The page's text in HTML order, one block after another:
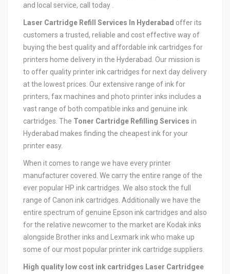
and local service, call today .
Laser Cartridge Refill Services In Hyderabad offer its
customers a trusted, reliable and cost effective way of
buying the best quality and affordable ink cartridges for
printers home delivery in the Hyderabad. Our mission is
to offer quality printer ink cartridges for next day delivery
at the lowest prices. Our extensive range of ink for
printers, fax machines and photo printer inks includes a
vast range of both compatible inks and genuine ink
cartridges. The Toner Cartridge Refilling Services in
Hyderabad makes finding the cheapest ink for your
printer easy.
When it comes to range we have every printer
manufacturer covered. We carry the entire range of the
ever popular HP ink cartridges. We also stock the full
range of Canon ink cartridges. Additionally we have the
entire spectrum of genuine Epson ink cartridges and also
for the relative newcomer to the market are Kodak inks
alongside Brother inks and Lexmark ink who make up
some of our most popular printer ink cartridge suppliers.
High quality low cost ink cartridges Laser Cartridgee